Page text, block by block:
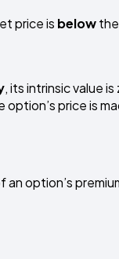
price is below
, its intrinsic value
price is
option’s